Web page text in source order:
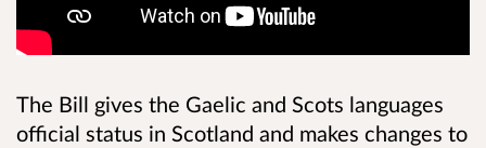
The Bill gives the Gaelic and Scots languages
official status in Scotland and makes changes to